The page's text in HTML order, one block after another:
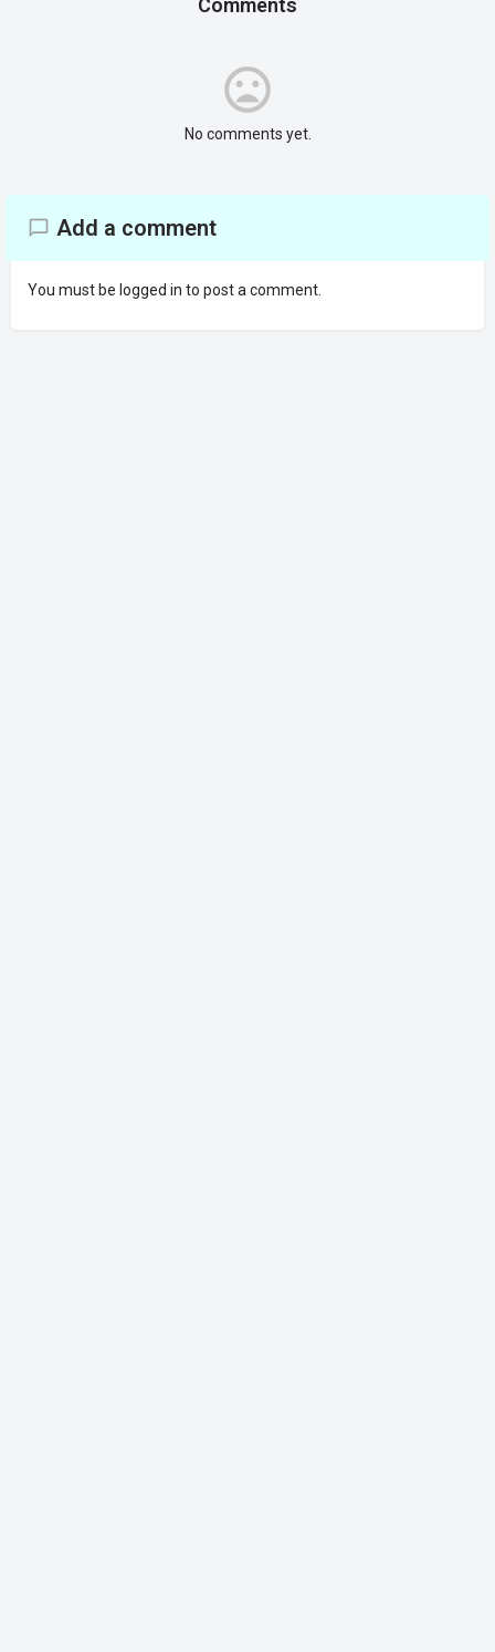
Comments
No comments yet.
Add a comment
You must be logged in to post a comment.